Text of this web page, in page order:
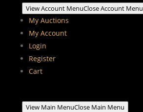
View Account MenuClose Account Menu
My Auctions
My Account
Login
Register
Cart
View Main MenuClose Main Menu